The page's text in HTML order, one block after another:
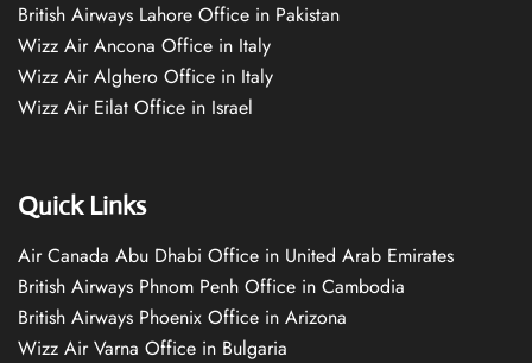
British Airways Lahore Office in Pakistan
Wizz Air Ancona Office in Italy
Wizz Air Alghero Office in Italy
Wizz Air Eilat Office in Israel
Quick Links
Air Canada Abu Dhabi Office in United Arab Emirates
British Airways Phnom Penh Office in Cambodia
British Airways Phoenix Office in Arizona
Wizz Air Varna Office in Bulgaria